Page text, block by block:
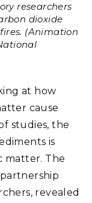
researchers
dioxide
(Animation
at how
cause
studies, the
is
matter. The
revealed